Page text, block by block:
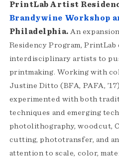
PrintLab Artist
Brandywine Workshop
Philadelphia.An
Residency Program, PrintLab
interdisciplinary artists to
printmaking. Working with
Justine Ditto (BFA, PAFA,
experimented with both
techniques and emerging
photolithography, woodcut,
cutting, phototransfer, and
attention to scale, color,